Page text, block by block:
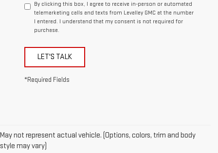
By clicking this box, I agree to receive in-person or automated
telemarketing calls and texts from Levalley GMC at the number
I entered. I understand that my consent is not required for
purchase.
LET'S TALK
*Required Fields
May not represent actual vehicle. (Options, colors, trim and body
style may vary)